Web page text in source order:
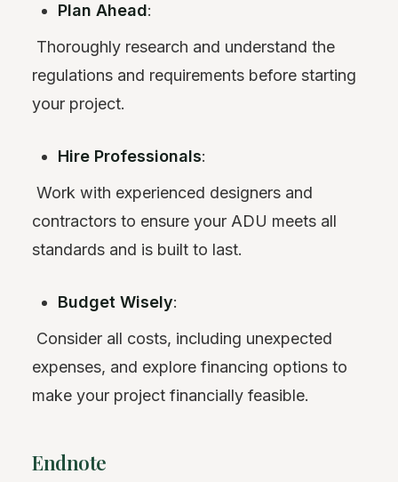
Plan Ahead:
Thoroughly research and understand the
regulations and requirements before starting
your project.
Hire Professionals:
Work with experienced designers and
contractors to ensure your ADU meets all
standards and is built to last.
Budget Wisely:
Consider all costs, including unexpected
expenses, and explore financing options to
make your project financially feasible.
Endnote